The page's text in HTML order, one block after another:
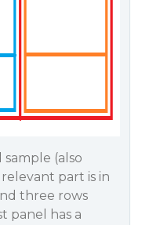
(also
part is in
three rows
panel has a